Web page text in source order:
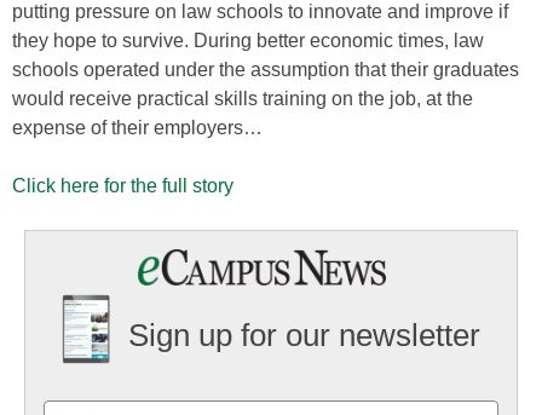
putting pressure on law schools to innovate and improve if
they hope to survive. During better economic times, law
schools operated under the assumption that their graduates
would receive practical skills training on the job, at the
expense of their employers…
Click here for the full story
Sign up for our newsletter